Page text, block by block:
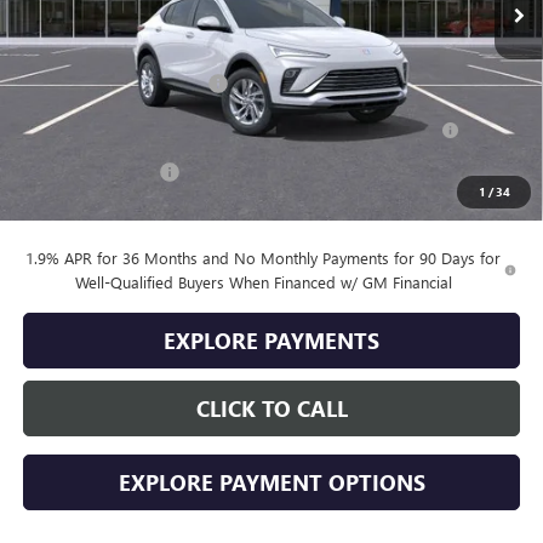
1 /34
MSRP: $26,495
Drive Into August Savings! -$1,000
Purchase Allowance for Current Eligible Non-GM Owners
and Lessees
-$1,000
+$399
$24,894
1.9% APR for 36 Months and No Monthly Payments for 90 Days for
Well-Qualified Buyers When Financed w/ GM Financial
EXPLORE PAYMENTS
CLICK TO CALL
EXPLORE PAYMENT OPTIONS